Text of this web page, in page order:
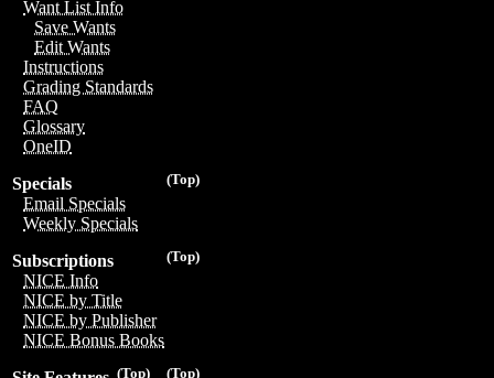
Want List Info
Save Wants
Edit Wants
Instructions
Grading Standards
FAQ
Glossary
OneID
(Top)
Specials
Email Specials
Weekly Specials
(Top)
Subscriptions
NICE Info
NICE by Title
NICE by Publisher
NICE Bonus Books
(Top)
(Top)